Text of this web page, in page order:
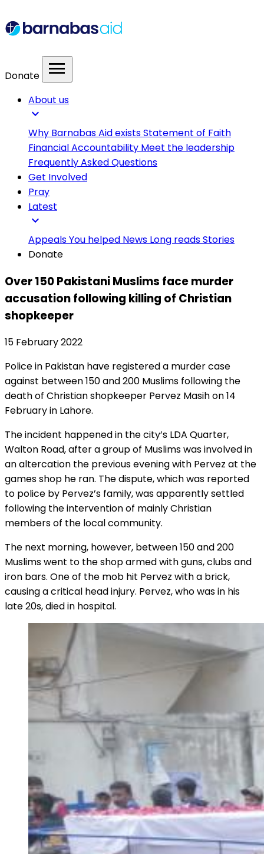
Donate menu
About us
expand_more
Why Barnabas Aid existsStatement of Faith
Financial Accountability Meet the leadership
Frequently Asked Questions
Get Involved
Pray
Latest
expand_more
AppealsYou helped News Long readsStories
Donate
Over 150 Pakistani Muslims face murder
accusation following killing of Christian
shopkeeper
15 February 2022
Police in Pakistan have registered a murder case
against between 150 and 200 Muslims following the
death of Christian shopkeeper Pervez Masih on 14
February in Lahore.
The incident happened in the city’s LDA Quarter,
Walton Road, after a group of Muslims was involved in
an altercation the previous evening with Pervez at the
games shop he ran. The dispute, which was reported
to police by Pervez’s family, was apparently settled
following the intervention of mainly Christian
members of the local community.
The next morning, however, between 150 and 200
Muslims went to the shop armed with guns, clubs and
iron bars. One of the mob hit Pervez with a brick,
causing a critical head injury. Pervez, who was in his
late 20s, died in hospital.